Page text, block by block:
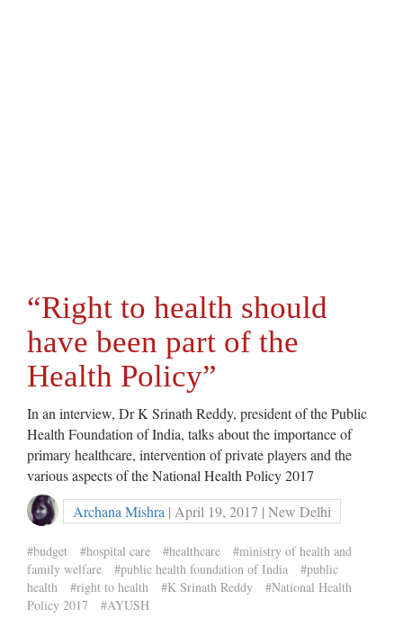
“Right to health should
have been part of the
Health Policy”
In an interview, Dr K Srinath Reddy, president of the Public
Health Foundation of India, talks about the importance of
primary healthcare, intervention of private players and the
various aspects of the National Health Policy 2017
Archana Mishra | April 19, 2017 | New Delhi
#budget #hospital care #healthcare
#ministry of health and
family welfare
#public health foundation of India
#public
health
#right to health #K Srinath Reddy
#National Health
Policy 2017
#AYUSH